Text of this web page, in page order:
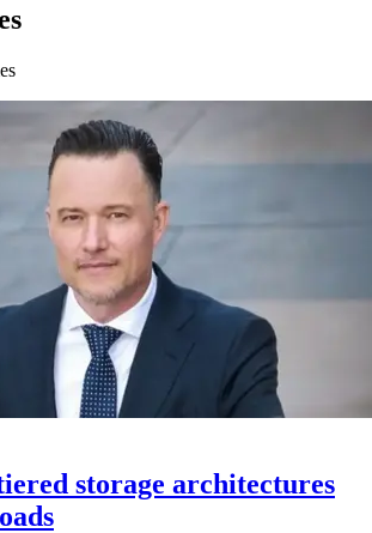
storage architectures